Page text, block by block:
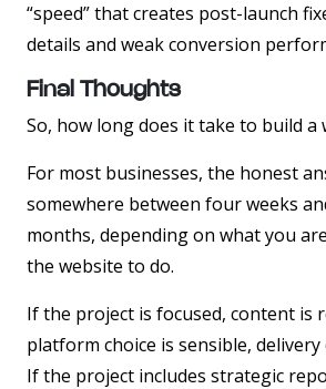
“speed” that creates post-launch
details and weak conversion
Final Thoughts
So, how long does it take to build a
For most businesses, the honest
somewhere between four weeks
months, depending on what you
the website to do.
If the project is focused, content is
platform choice is sensible, delivery
If the project includes strategic